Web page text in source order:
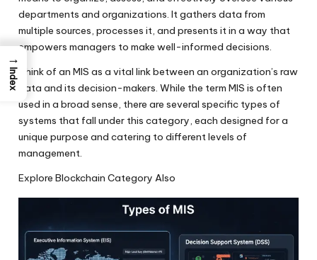
departments and organizations. It gathers data from
multiple sources, processes it, and presents it in a way that
empowers managers to make well-informed decisions.
Think of an MIS as a vital link between an organization’s raw
data and its decision-makers. While the term MIS is often
used in a broad sense, there are several specific types of
systems that fall under this category, each designed for a
unique purpose and catering to different levels of
management.
Explore Blockchain Category Also
→
Index